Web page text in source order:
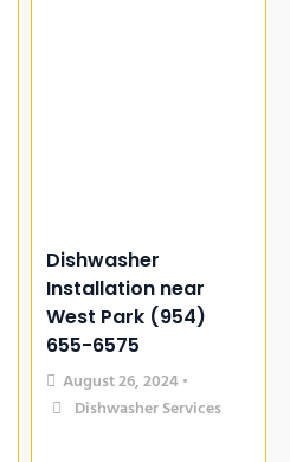
Dishwasher
Installation near
West Park (954)
655-6575
August 26, 2024 •
Dishwasher Services